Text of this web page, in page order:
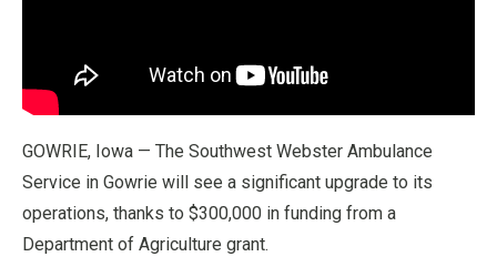
GOWRIE, Iowa — The Southwest Webster Ambulance
Service in Gowrie will see a significant upgrade to its
operations, thanks to $300,000 in funding from a
Department of Agriculture grant.